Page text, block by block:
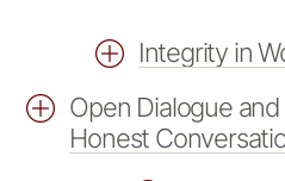
Integrity in
Open Dialogue and
Honest